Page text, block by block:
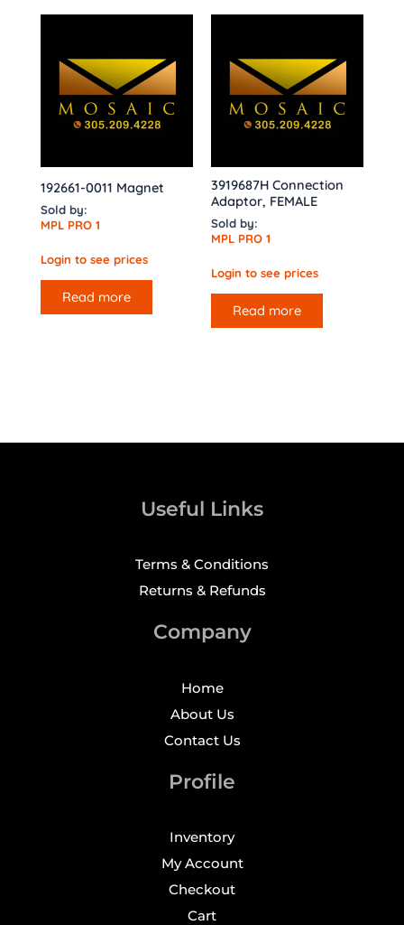
192661-0011 Magnet
Sold by:
MPL PRO 1
Login to see prices
Read more
3919687H Connection
Adaptor, FEMALE
Sold by:
MPL PRO 1
Login to see prices
Read more
Useful Links
Terms & Conditions
Returns & Refunds
Company
Home
About Us
Contact Us
Profile
Inventory
My Account
Checkout
Cart